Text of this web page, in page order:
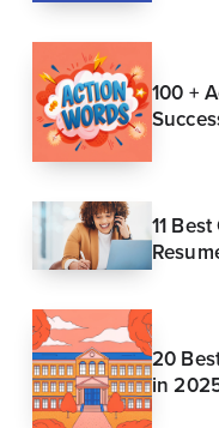
100 +
11
20
in